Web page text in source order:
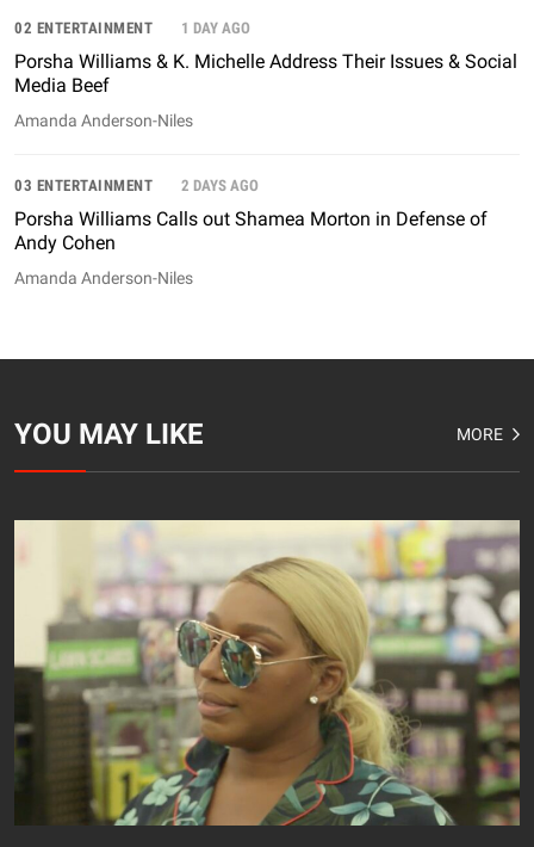
02 ENTERTAINMENT 1 DAY AGO
Porsha Williams & K. Michelle Address Their Issues & Social
Media Beef
Amanda Anderson-Niles
03 ENTERTAINMENT 2 DAYS AGO
Porsha Williams Calls out Shamea Morton in Defense of
Andy Cohen
Amanda Anderson-Niles
YOU MAY LIKE MORE